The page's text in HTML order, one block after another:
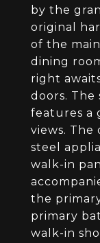
by the
original
of the
dining
right
doors. The
features a
views. The
steel
walk-in
the
primary
walk-in